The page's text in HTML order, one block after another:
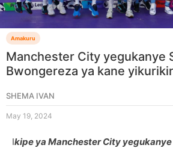
Amakuru
Manchester City yegukanye
Bwongereza ya kane
SHEMA IVAN
May 19, 2024
Ikipe ya Manchester City